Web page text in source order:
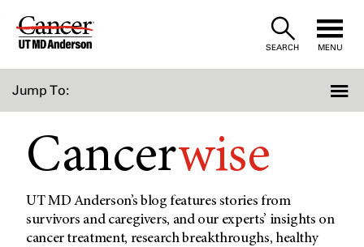
Skip
SEARCH MENU
Jump To:
Cancerwise
UT MD Anderson’s blog features stories from
survivors and caregivers, and our experts’ insights on
cancer treatment, research breakthroughs, healthy